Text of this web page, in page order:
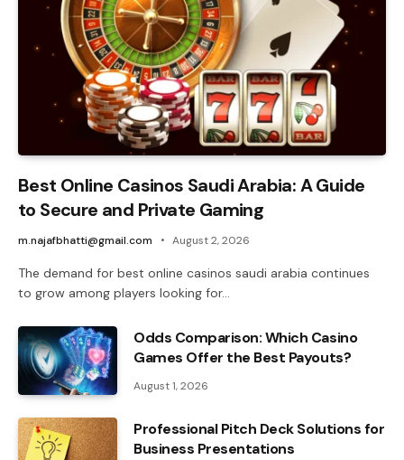
Best Online Casinos Saudi Arabia: A Guide
to Secure and Private Gaming
m.najafbhatti@gmail.com August 2, 2026
The demand for best online casinos saudi arabia continues
to grow among players looking for…
Odds Comparison: Which Casino
Games Offer the Best Payouts?
August 1, 2026
Professional Pitch Deck Solutions for
Business Presentations